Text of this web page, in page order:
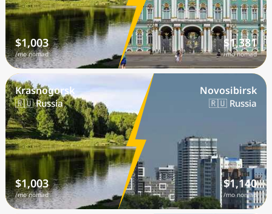
$1,003
/mo nomad
$1,381
/mo nomad
Krasnogorsk
🇷🇺 Russia
$1,003
/mo nomad
Novosibirsk
🇷🇺 Russia
$1,140
/mo nomad